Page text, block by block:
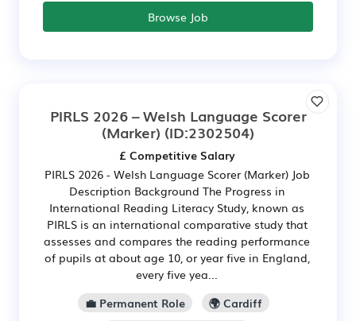
Browse Job
PIRLS 2026 – Welsh Language Scorer
(Marker) (ID:2302504)
£ Competitive Salary
PIRLS 2026 - Welsh Language Scorer (Marker) Job
Description Background The Progress in
International Reading Literacy Study, known as
PIRLS is an international comparative study that
assesses and compares the reading performance
of pupils at about age 10, or year five in England,
every five yea...
💼 Permanent Role
🌍 Cardiff